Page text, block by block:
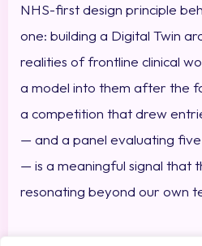
NHS-first design principle
one: building a Digital Twin
realities of frontline clinical
a model into them after the
a competition that drew
— and a panel evaluating
— is a meaningful signal that
resonating beyond our own